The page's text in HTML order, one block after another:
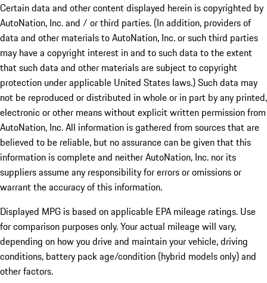
Certain data and other content displayed herein is copyrighted by
AutoNation, Inc. and / or third parties. (In addition, providers of
data and other materials to AutoNation, Inc. or such third parties
may have a copyright interest in and to such data to the extent
that such data and other materials are subject to copyright
protection under applicable United States laws.) Such data may
not be reproduced or distributed in whole or in part by any printed,
electronic or other means without explicit written permission from
AutoNation, Inc. All information is gathered from sources that are
believed to be reliable, but no assurance can be given that this
information is complete and neither AutoNation, Inc. nor its
suppliers assume any responsibility for errors or omissions or
warrant the accuracy of this information.
Displayed MPG is based on applicable EPA mileage ratings. Use
for comparison purposes only. Your actual mileage will vary,
depending on how you drive and maintain your vehicle, driving
conditions, battery pack age/condition (hybrid models only) and
other factors.